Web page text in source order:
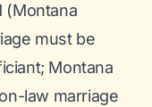
(Montana
must be
Montana
law marriage